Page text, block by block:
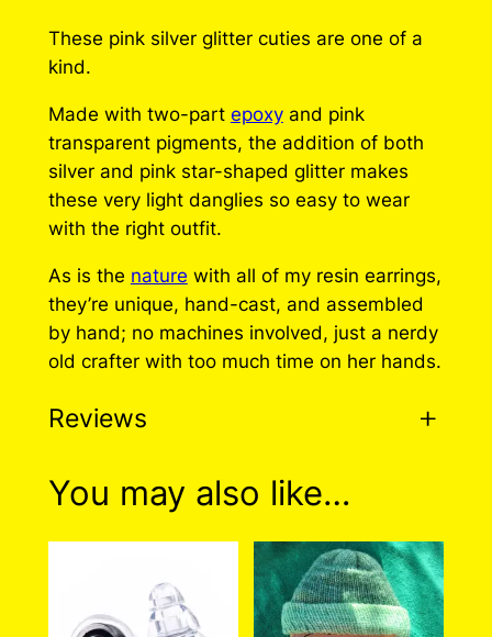
a
p
r
i
c
e
w
a
:
3
0
0
t
r
i
c
e
i
s
:
.
0
These pink silver glitter cuties are one of a
kind.
Made with two-part epoxyand pink
transparent pigments, the addition of both
silver and pink star-shaped glitter makes
these very light danglies so easy to wear
with the right outfit.
As is the nature with all of my resin earrings,
they’re unique, hand-cast, and assembled
by hand; no machines involved, just a nerdy
old crafter with too much time on her hands.
Reviews
0 reviews for Pink Silver
Resin Earrings (Unique)
There are no reviews yet. Only logged in
customers who have purchased this product
You may also like…